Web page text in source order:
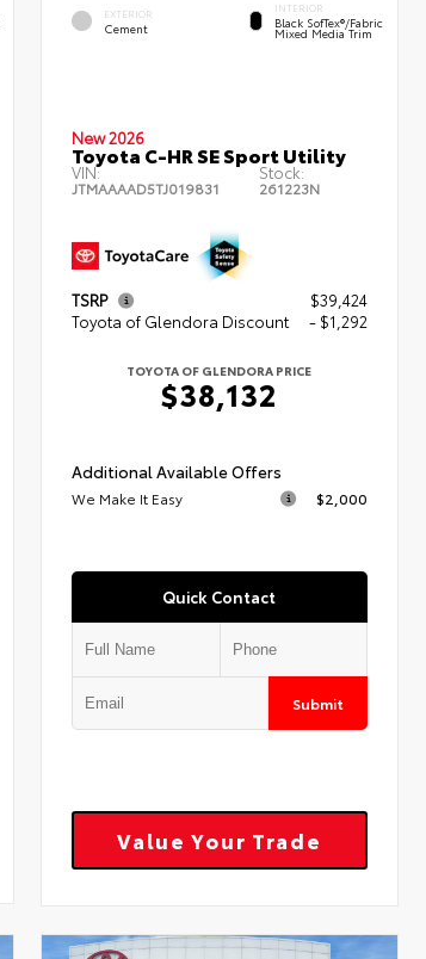
EXTERIOR
Cement
INTERIOR
Black SofTex®/fabric
Mixed Media Trim
New 2026
Toyota C-HR SE Sport Utility
VIN:
JTMAAAAD5TJ019831
Stock:
261223N
TSRP
$39,424
Toyota of Glendora Discount
- $1,292
TOYOTA OF GLENDORA PRICE
$38,132
Additional Available Offers
We Make It Easy $2,000
Quick Contact
Submit
Value Your Trade